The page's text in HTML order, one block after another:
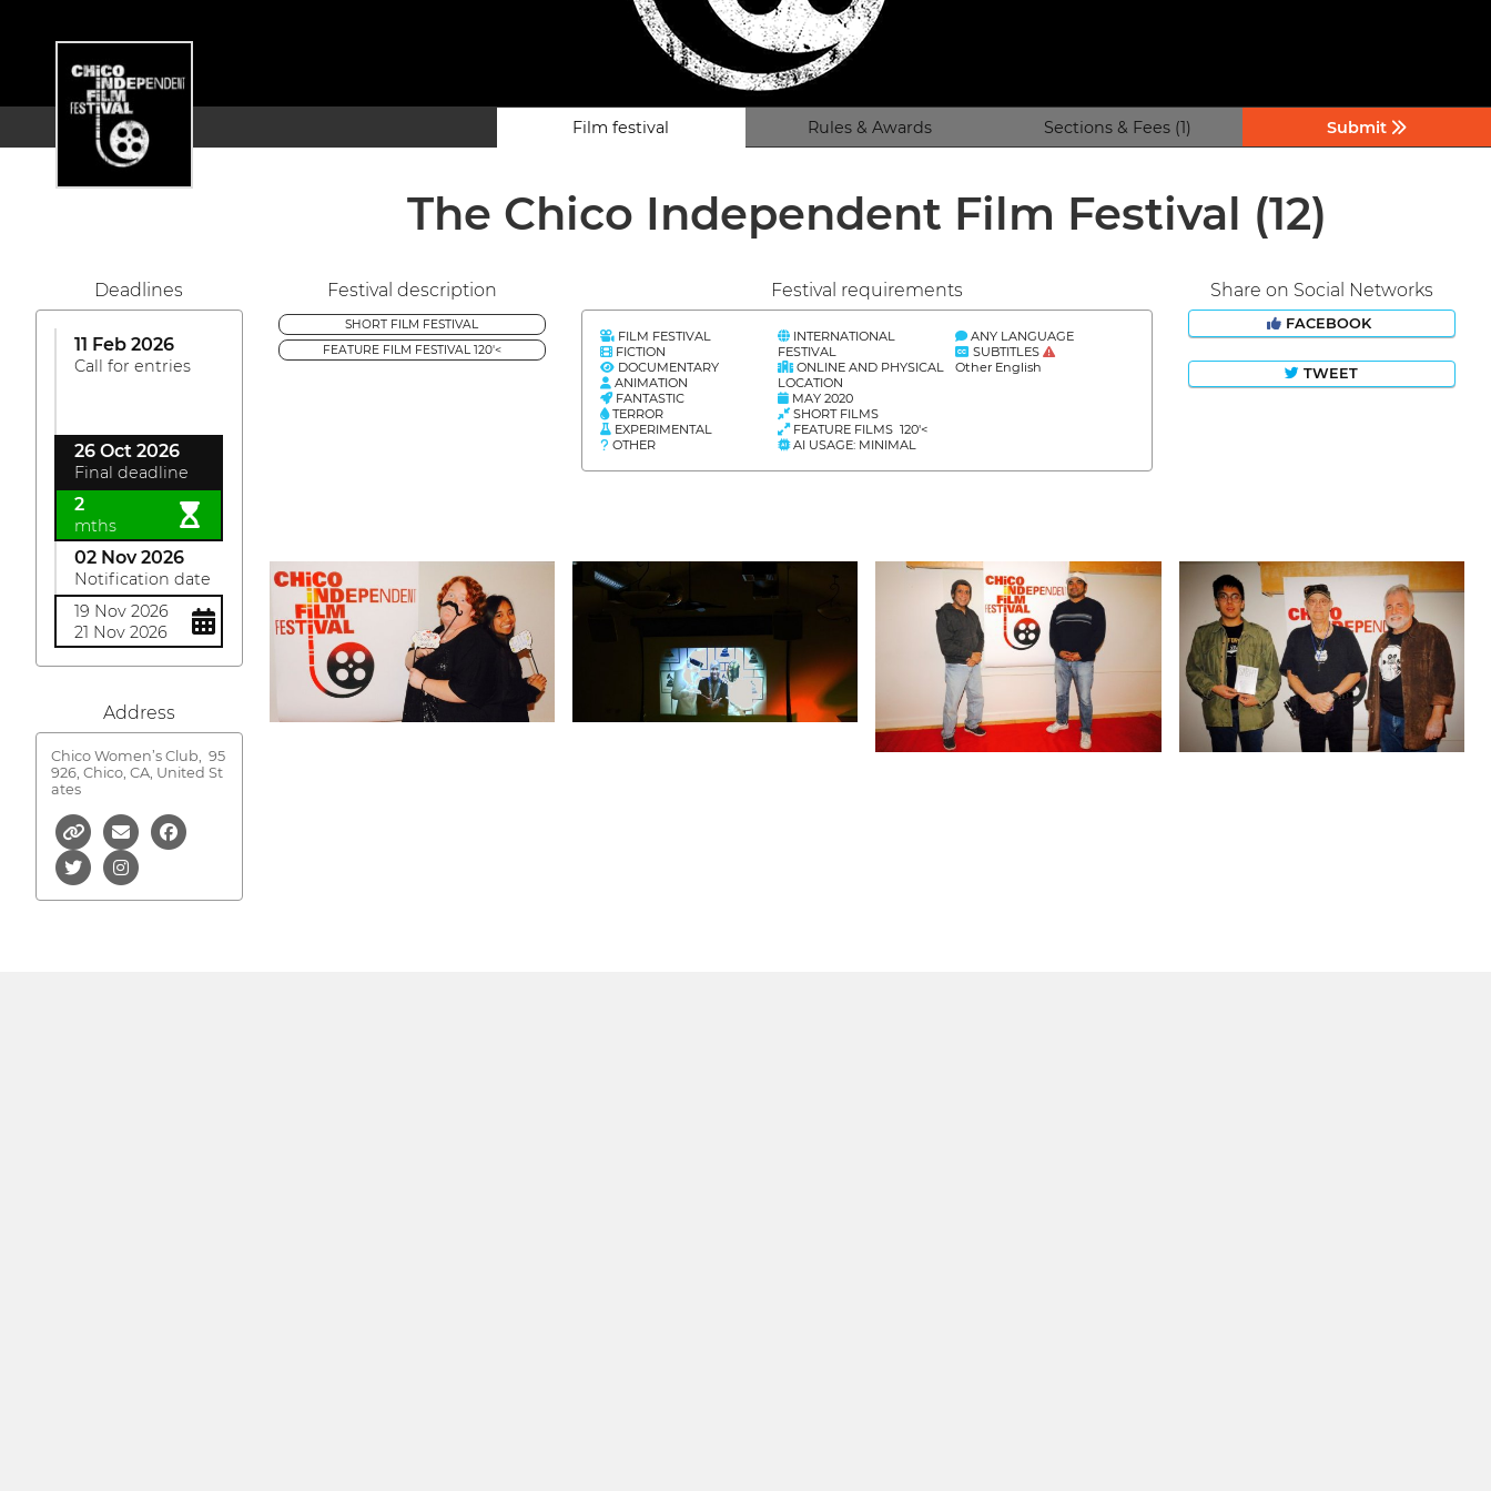
Film festival Rules & Awards Sections & Fees (1) Submit
The Chico Independent Film Festival (12)
Deadlines
11 Feb 2026
Call for entries
26 Oct 2026
Final deadline
2
mths
02 Nov 2026
Notification date
19 Nov 2026
21 Nov 2026
Address
Chico Women’s Club,
95
926, Chico, CA, United St
ates
Festival description
SHORT FILM FESTIVAL
FEATURE FILM FESTIVAL 120'<
Festival requirements
FILM FESTIVAL
FICTION
DOCUMENTARY
ANIMATION
FANTASTIC
TERROR
EXPERIMENTAL
OTHER
INTERNATIONAL
FESTIVAL
ONLINE AND PHYSICAL
LOCATION
MAY 2020
SHORT FILMS
FEATURE FILMS 120'<
AI USAGE: MINIMAL
ANY LANGUAGE
SUBTITLES
Other English
Share on Social Networks
FACEBOOK
TWEET